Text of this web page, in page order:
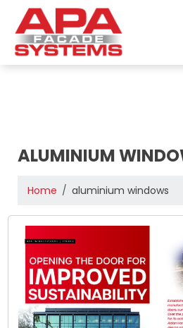
content
ALUMINIUM
Home aluminium windows